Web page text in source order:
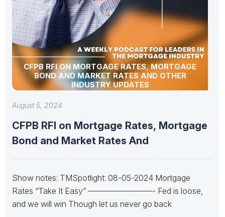
CFPB RFI ON MORTGAGE RATES, MORTGAGE
BOND AND MARKET RATES AND OTHER
INDUSTRY UPDATES
August 5, 2024
CFPB RFI on Mortgage Rates, Mortgage
Bond and Market Rates And
Show notes: TMSpotlight: 08-05-2024 Mortgage
Rates “Take It Easy” ————————- Fed is loose,
and we will win Though let us never go back